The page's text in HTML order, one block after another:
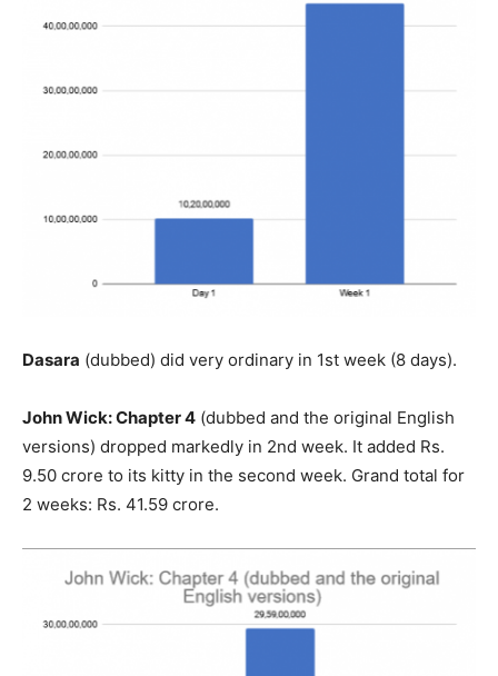
Dasara (dubbed) did very ordinary in 1st week (8 days).
John Wick: Chapter 4 (dubbed and the original English
versions) dropped markedly in 2nd week. It added Rs.
9.50 crore to its kitty in the second week. Grand total for
2 weeks: Rs. 41.59 crore.